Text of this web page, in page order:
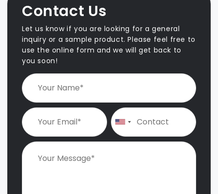
Contact Us
Let us know if you are looking for a general
inquiry or a sample product. Please feel free to
use the online form and we will get back to
you soon!